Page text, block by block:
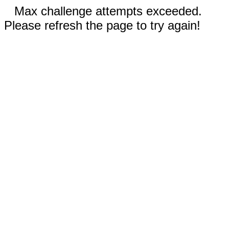
Max challenge attempts exceeded.
Please refresh the page to try again!